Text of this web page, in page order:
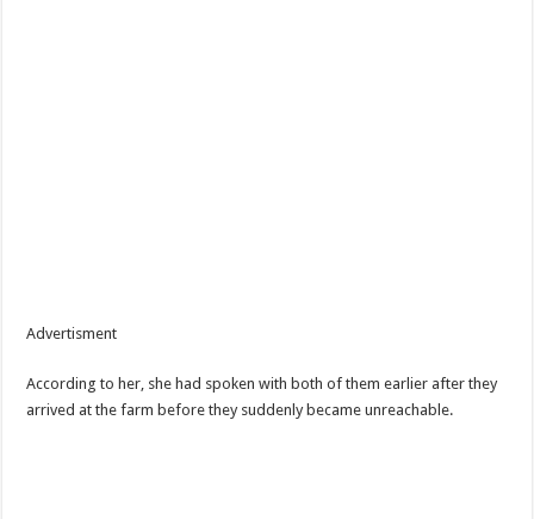
Advertisment
According to her, she had spoken with both of them earlier after they
arrived at the farm before they suddenly became unreachable.